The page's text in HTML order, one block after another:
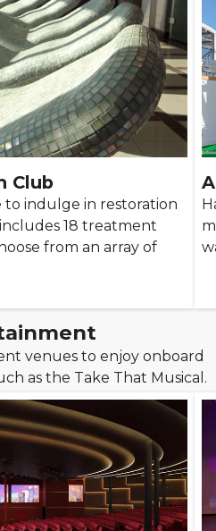
Club
to indulge in restoration
18 treatment
from an array of
venues to enjoy onboard
as the Take That Musical.